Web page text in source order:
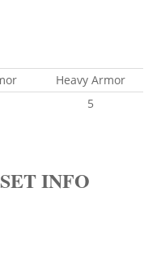
Heavy Armor
5
INFO